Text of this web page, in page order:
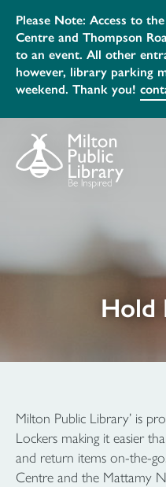
Please Note: Access to
Centre and Thompson
to an event. All other
however, library parking
weekend. Thank you!
Skip to content
GETTING
Hold
Milton Public Library’ is
Lockers making it easier
and return items on-the-
Centre and the Mattamy